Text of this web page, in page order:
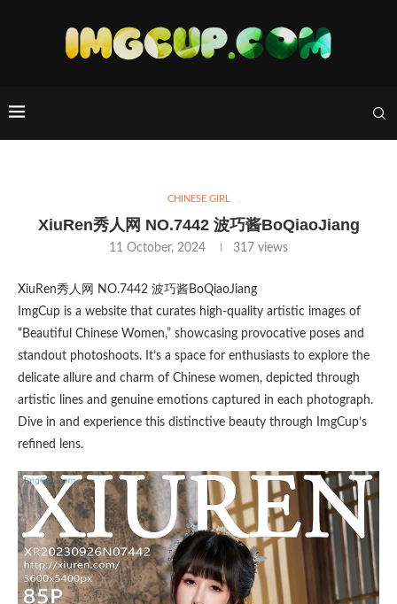
CHINESE GIRL
XiuRen秀人网 NO.7442 波巧酱BoQiaoJiang
11 October, 2024 317 views
XiuRen秀人网 NO.7442 波巧酱BoQiaoJiang
ImgCup is a website that curates high-quality artistic images of
“Beautiful Chinese Women,” showcasing provocative poses and
standout photoshoots. It’s a space for enthusiasts to explore the
delicate allure and charm of Chinese women, depicted through
artistic lines and genuine emotions captured in each photograph.
Dive in and experience this distinctive beauty through ImgCup’s
refined lens.